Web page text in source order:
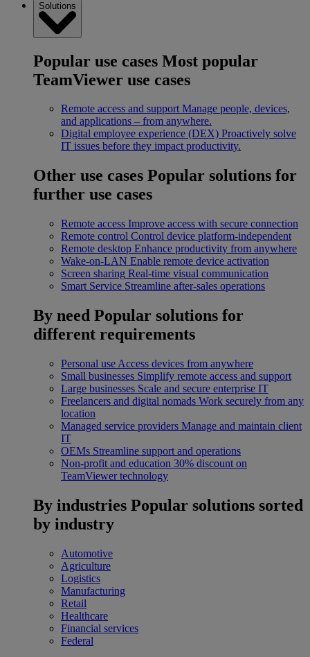
Solutions
Popular use cases Most popular
TeamViewer use cases
Remote access and support Manage people, devices,
and applications – from anywhere.
Digital employee experience (DEX) Proactively solve
IT issues before they impact productivity.
Other use cases Popular solutions for
further use cases
Remote access Improve access with secure connection
Remote control Control device platform-independent
Remote desktop Enhance productivity from anywhere
Wake-on-LAN Enable remote device activation
Screen sharing Real-time visual communication
Smart Service Streamline after-sales operations
By need Popular solutions for
different requirements
Personal use Access devices from anywhere
Small businesses Simplify remote access and support
Large businesses Scale and secure enterprise IT
Freelancers and digital nomads Work securely from any
location
Managed service providers Manage and maintain client
IT
OEMs Streamline support and operations
Non-profit and education 30% discount on
TeamViewer technology
By industries Popular solutions sorted
by industry
Automotive
Agriculture
Logistics
Manufacturing
Retail
Healthcare
Financial services
Federal